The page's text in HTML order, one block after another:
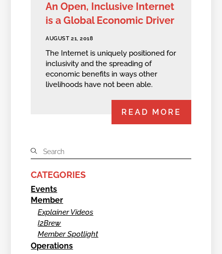
An Open, Inclusive Internet
is a Global Economic Driver
AUGUST 21, 2018
The Internet is uniquely positioned for
inclusivity and the spreading of
economic benefits in ways other
livelihoods have not been able.
READ MORE
CATEGORIES
Events
Member
Explainer Videos
I2Brew
Member Spotlight
Operations